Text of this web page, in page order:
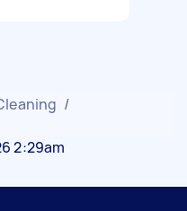
/
2:29am